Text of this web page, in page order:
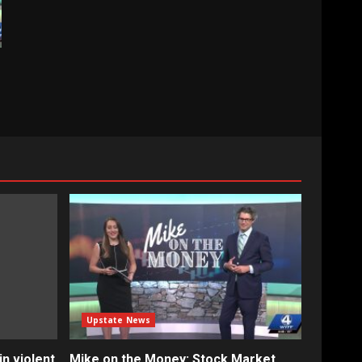
violent
Upstate News
Mike on the Money: Stock Market